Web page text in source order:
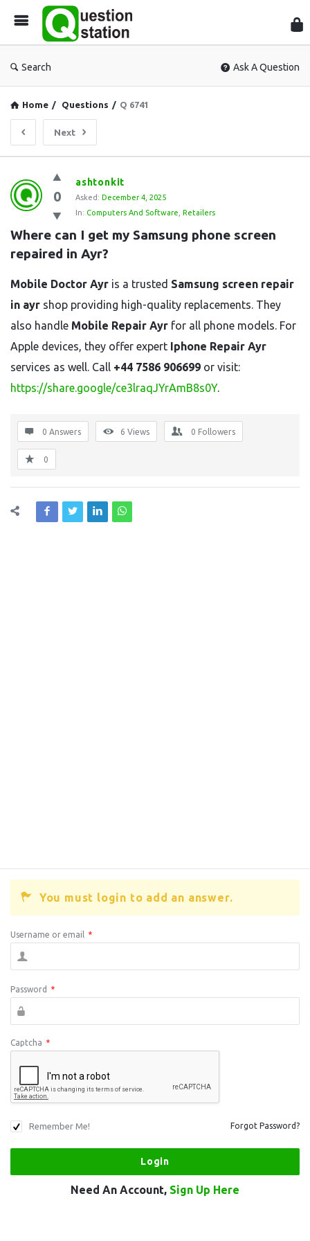
Search Ask A Question
Home / Questions / Q 6741
Next
Question
Station
Latest
Questions
0
ashtonkit
Asked: December 4, 2025
In: Computers And Software Retailers
Where can I get my Samsung phone screen
repaired in Ayr?
Mobile Doctor Ayr is a trusted Samsung screen repair
in ayr shop providing high-quality replacements. They
also handle Mobile Repair Ayr for all phone models. For
Apple devices, they offer expert Iphone Repair Ayr
services as well. Call +44 7586 906699 or visit:
https://share.google/ce3lraqJYrAmB8s0Y.
0 Answers 6 Views 0 Followers
0
You must login to add an answer.
Username or email *
Password *
Captcha *
Remember Me! Forgot Password?
Need An Account, Sign Up Here